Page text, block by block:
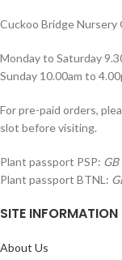
Cuckoo Bridge Nursery
Monday to Saturday
Sunday 10.00am to
For pre-paid orders,
slot before visiting.
Plant passport PSP:
Plant passport BTNL:
SITE INFORMATION
About Us